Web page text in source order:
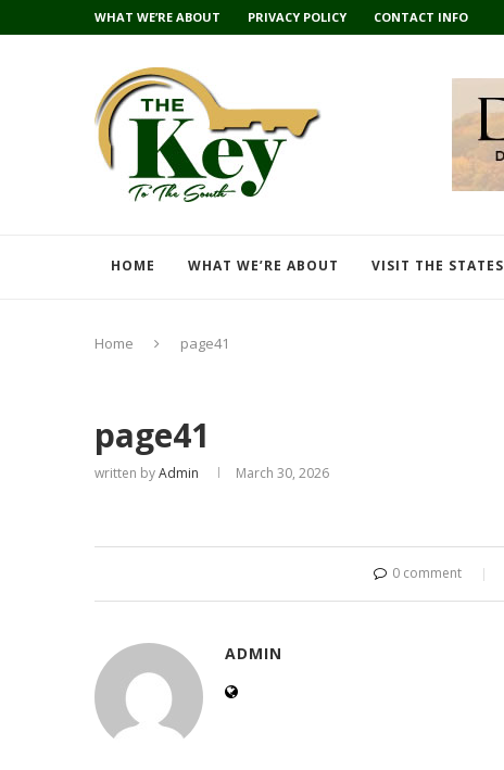
WHAT WE’RE ABOUT PRIVACY POLICY CONTACT INFO
HOME WHAT WE’RE ABOUT VISIT THE STATES
Home page41
page41
written byAdmin March 30, 2026
0 comment
ADMIN